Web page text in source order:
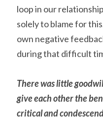
loop in our
solely to blame for
own negative
during that difficult
There was little
give each other the
critical and